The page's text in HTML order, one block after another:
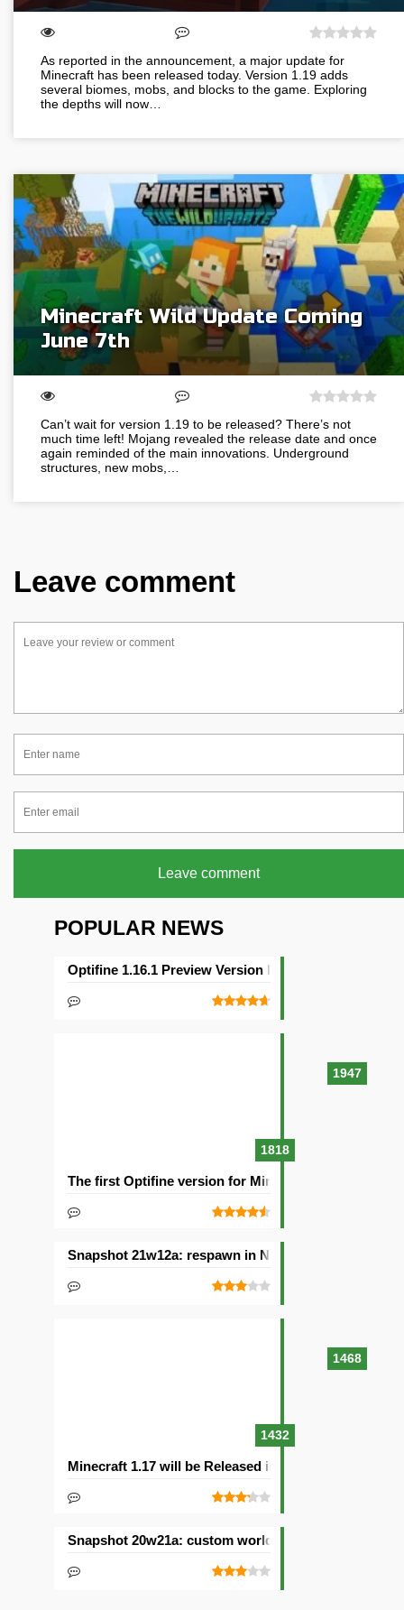
As reported in the announcement, a major update for
Minecraft has been released today. Version 1.19 adds
several biomes, mobs, and blocks to the game. Exploring
the depths will now…
Minecraft Wild Update Coming
June 7th
Can’t wait for version 1.19 to be released? There’s not
much time left! Mojang revealed the release date and once
again reminded of the main innovations. Underground
structures, new mobs,…
Leave comment
Leave comment
POPULAR NEWS
1947
Optifine 1.16.1 Preview Version Released
1818
The first Optifine version for Minecraft 1.15.2
1468
Snapshot 21w12a: respawn in Nether and other
1432
Minecraft 1.17 will be Released in 2021with Caves &
Snapshot 20w21a: custom worlds and dimensions